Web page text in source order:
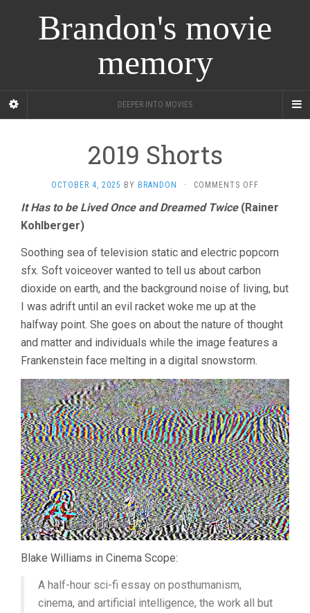
Brandon's movie
memory
DEEPER INTO MOVIES
2019 Shorts
OCTOBER 4, 2025 BY BRANDON · COMMENTS OFF
SHORTS
It Has to be Lived Once and Dreamed Twice(Rainer
Kohlberger)
Soothing sea of television static and electric popcorn
sfx. Soft voiceover wanted to tell us about carbon
dioxide on earth, and the background noise of living, but
I was adrift until an evil racket woke me up at the
halfway point. She goes on about the nature of thought
and matter and individuals while the image features a
Frankenstein face melting in a digital snowstorm.
Blake Williams in Cinema Scope:
A half-hour sci-fi essay on posthumanism,
cinema, and artificial intelligence, the work all but